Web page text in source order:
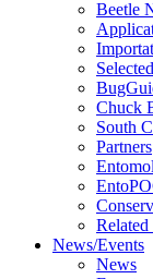
Beetle
Chuck
South
Partners
News/Events
News